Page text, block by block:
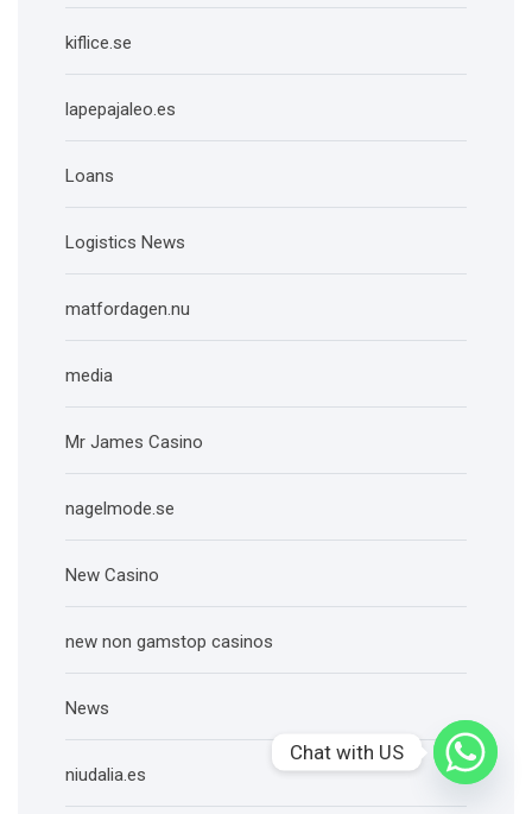
kiflice.se
lapepajaleo.es
Loans
Logistics News
matfordagen.nu
media
Mr James Casino
nagelmode.se
New Casino
new non gamstop casinos
News
niudalia.es
Chat with US